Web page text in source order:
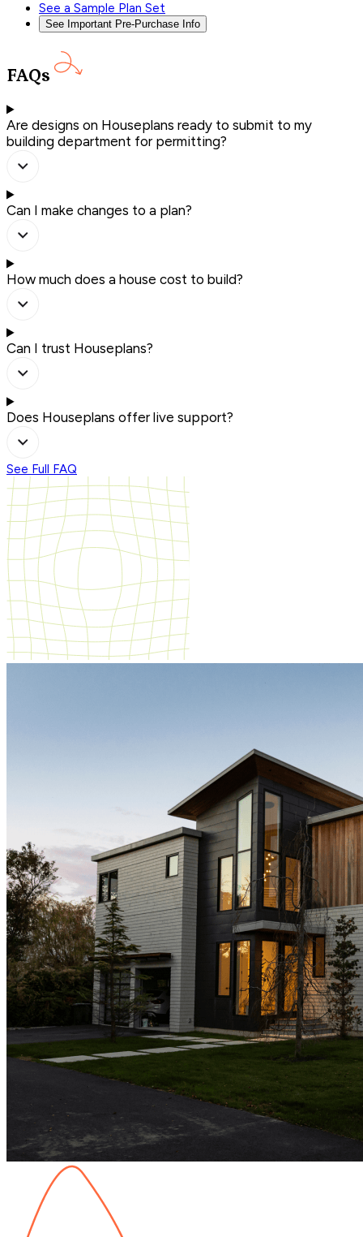
See a Sample Plan Set
See Important Pre-Purchase Info
FAQs
Are designs on Houseplans ready to submit to my
building department for permitting?
Can I make changes to a plan?
How much does a house cost to build?
Can I trust Houseplans?
Does Houseplans offer live support?
See Full FAQ